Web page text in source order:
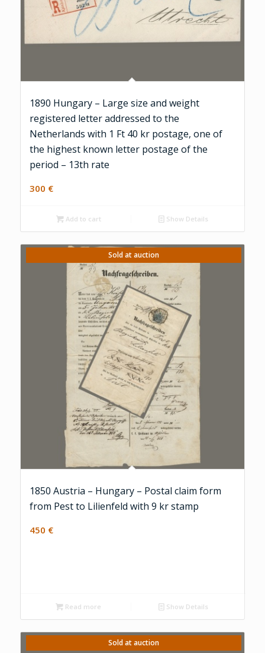
1890 Hungary – Large size and weight
registered letter addressed to the
Netherlands with 1 Ft 40 kr postage, one of
the highest known letter postage of the
period – 13th rate
300 €
Add to cart Show Details
Sold at auction
1850 Austria – Hungary – Postal claim form
from Pest to Lilienfeld with 9 kr stamp
450 €
Read more Show Details
Sold at auction